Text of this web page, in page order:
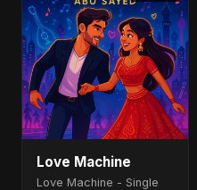
Love Machine
Love Machine - Single